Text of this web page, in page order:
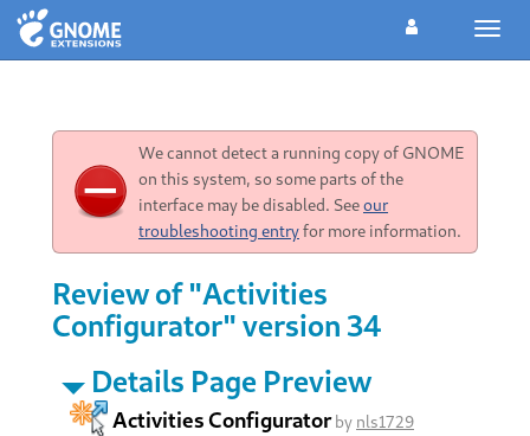
We cannot detect a running copy of GNOME
on this system, so some parts of the
interface may be disabled. Seeour
troubleshooting entryfor more information.
Review of "Activities
Configurator" version 34
Details Page Preview
Activities Configuratorby nls1729